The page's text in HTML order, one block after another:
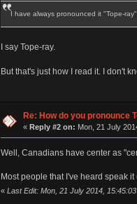
I have always pronounced it "Tope-
I say Tope-ray.
But that's just how I read it. I don't
Re: How do you pronounce
«Reply #2 on: Mon, 21 July
Well, Canadians have center as
Most people that I've heard speak
« Last Edit: Mon, 21 July 2014,